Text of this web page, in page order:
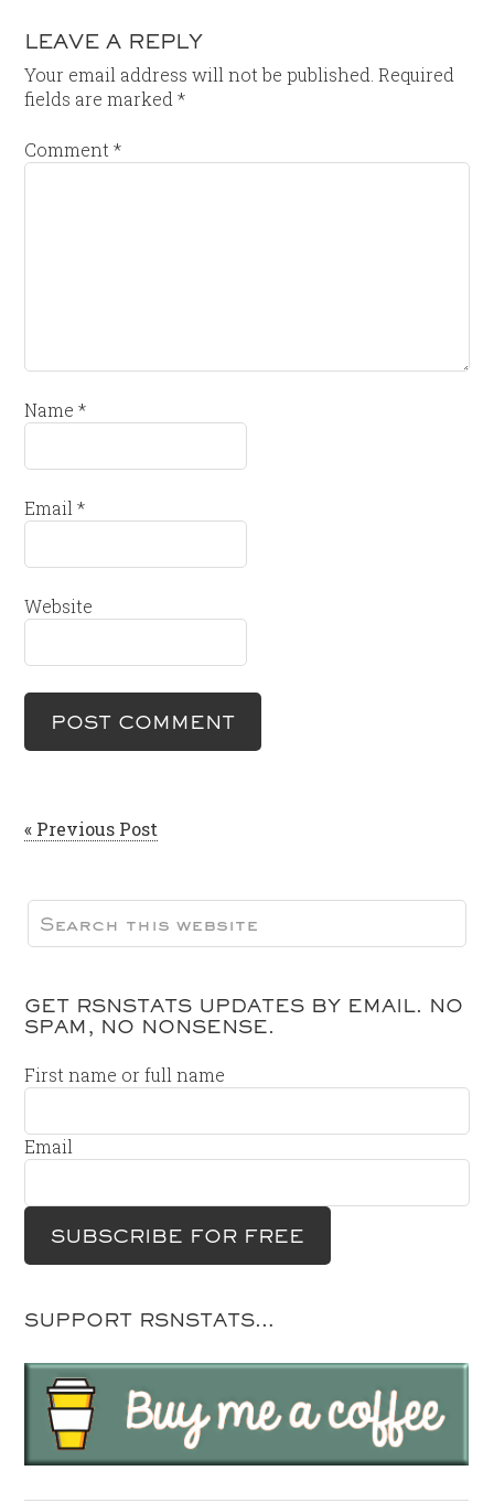
LEAVE A REPLY
Your email address will not be published. Required
fields are marked*
Comment*
Name*
Email*
Website
« Previous Post
GET RSNSTATS UPDATES BY EMAIL. NO
SPAM, NO NONSENSE.
First name or full name
Email
SUPPORT RSNSTATS…